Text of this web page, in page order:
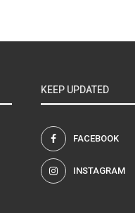
KEEP UPDATED
FACEBOOK
INSTAGRAM